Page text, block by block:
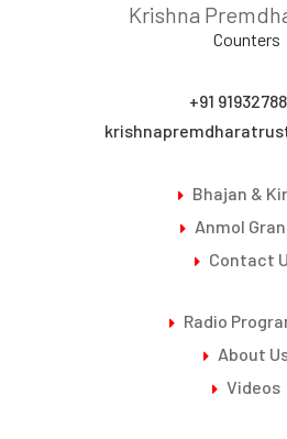
Krishna
Counters
+91
Bhajan &
Anmol
Contact
Radio
About
Videos